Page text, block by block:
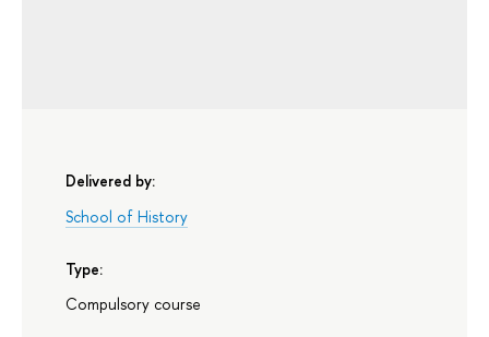
Delivered by:
School of History
Type:
Compulsory course